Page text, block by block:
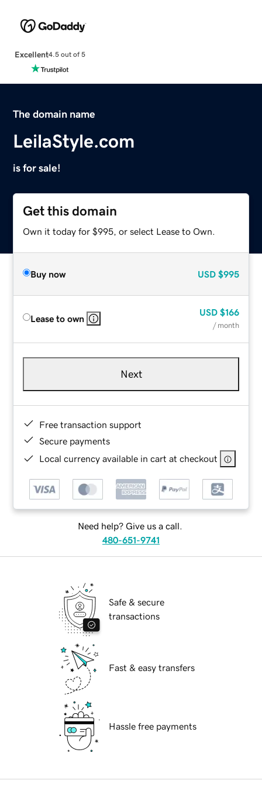
Excellent4.5 out of 5
The domain name
LeilaStyle.com
is for sale!
Get this domain
Own it today for $995, or select Lease to Own.
Buy now USD $995
Lease to own
USD $166
/ month
Next
Free transaction support
Secure payments
Local currency available in cart at checkout
Need help? Give us a call.
480-651-9741
Safe & secure
transactions
Fast & easy transfers
Hassle free payments